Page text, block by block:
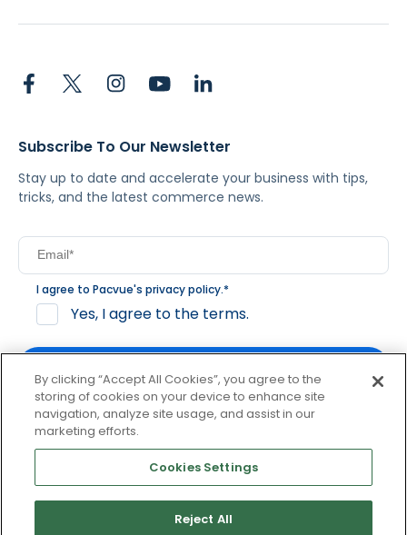
Subscribe To Our Newsletter
Stay up to date and accelerate your business with tips,
tricks, and the latest commerce news.
I agree to Pacvue's privacy policy.*
Yes, I agree to the terms.
By clicking subscribe, you consent to receive email
communication from Pacvue about news, events and
product updates. You may opt out at any time by clicking
unsubscribe at the bottom of each communication.
By clicking “Accept All Cookies”, you agree to the
storing of cookies on your device to enhance site
navigation, analyze site usage, and assist in our
marketing efforts.
Cookies Settings
Reject All